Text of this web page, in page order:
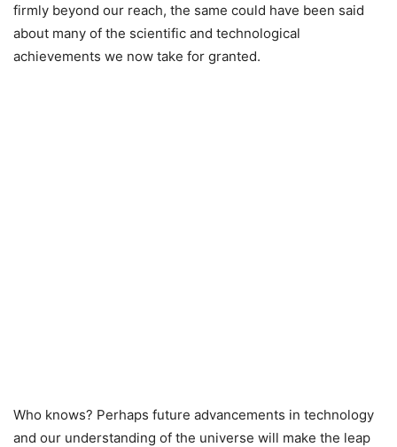
firmly beyond our reach, the same could have been said
about many of the scientific and technological
achievements we now take for granted.
Who knows? Perhaps future advancements in technology
and our understanding of the universe will make the leap